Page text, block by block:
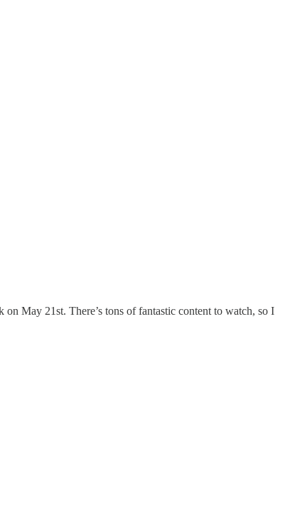
May 21st. There’s tons of fantastic content to watch, so I